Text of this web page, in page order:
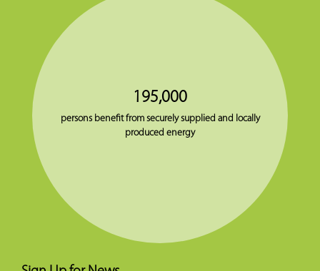
195,000
persons benefit from securely supplied and locally
produced energy